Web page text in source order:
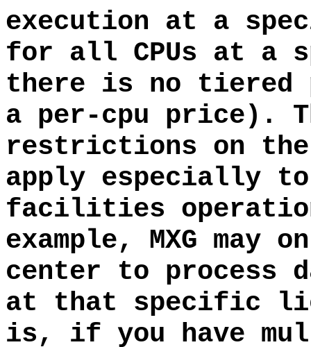
execution at a
for all CPUs at a
there is no
a per-cpu price).
restrictions on the
apply especially
facilities
example, MXG may
center to process
at that specific
is, if you have